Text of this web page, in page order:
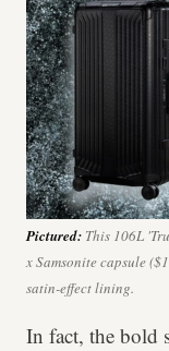
Pictured: This 106L
x Samsonite capsule
satin-effect lining.
In fact, the bold